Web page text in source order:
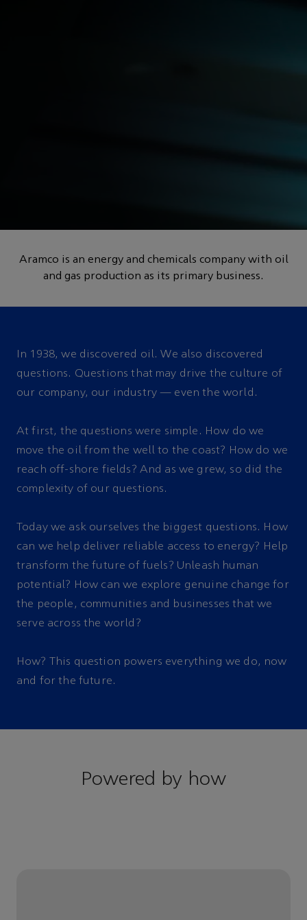
How can we help to
engineer a better future
Aramco is an energy and chemicals company with oil
and gas production as its primary business.
In 1938, we discovered oil. We also discovered
questions. Questions that may drive the culture of
our company, our industry — even the world.
At first, the questions were simple. How do we
move the oil from the well to the coast? How do we
reach off-shore fields? And as we grew, so did the
complexity of our questions.
Today we ask ourselves the biggest questions. How
can we help deliver reliable access to energy? Help
transform the future of fuels? Unleash human
potential? How can we explore genuine change for
the people, communities and businesses that we
serve across the world?
How? This question powers everything we do, now
and for the future.
Powered by how